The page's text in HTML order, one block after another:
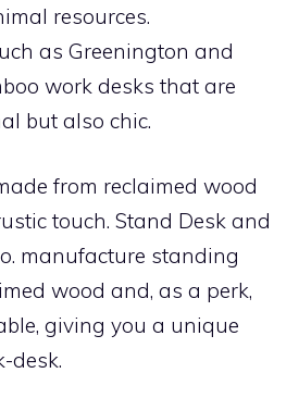
resources.
as Greenington and
work desks that are
but also chic.
from reclaimed wood
touch. Stand Desk and
manufacture standing
wood and, as a perk,
giving you a unique
desk.